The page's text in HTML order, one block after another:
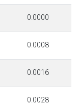
0.0000
0.0008
0.0016
0.0028